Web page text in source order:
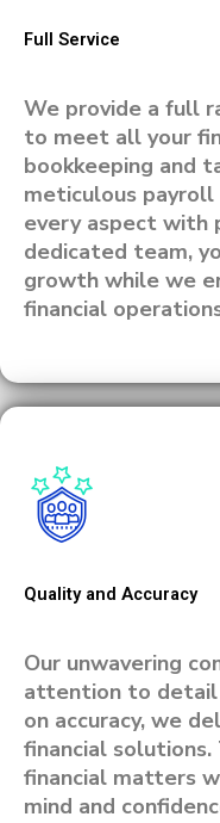
Full Service
We provide a full
to meet all your
bookkeeping and
meticulous
every aspect with
dedicated team,
growth while we
financial
Quality and Accuracy
Our unwavering
attention to detail
on accuracy, we
financial
financial matters
mind and